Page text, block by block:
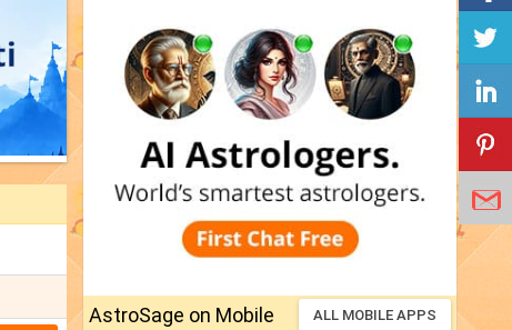
AstroSage on Mobile ALL MOBILE APPS